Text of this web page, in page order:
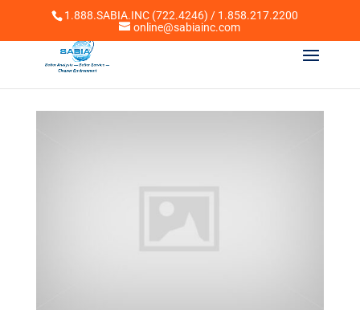
1.888.SABIA.INC (722.4246) / 1.858.217.2200
online@sabiainc.com